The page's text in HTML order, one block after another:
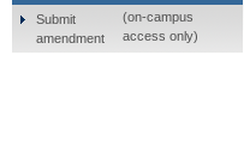
Submit
amendment
(on-campus
access only)